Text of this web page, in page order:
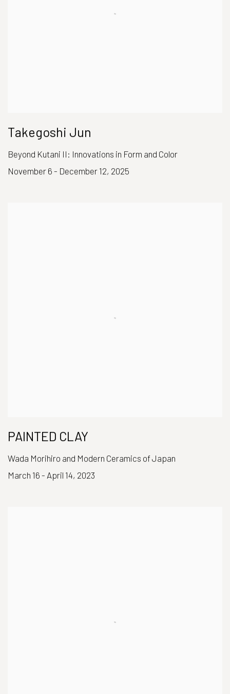
Takegoshi Jun
Beyond Kutani II: Innovations in Form and Color
November 6 - December 12, 2025
PAINTED CLAY
Wada Morihiro and Modern Ceramics of Japan
March 16 - April 14, 2023